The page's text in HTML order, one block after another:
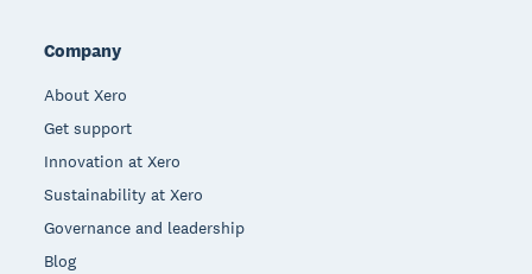
Company
About Xero
Get support
Innovation at Xero
Sustainability at Xero
Governance and leadership
Blog